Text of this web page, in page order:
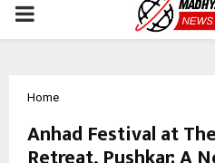
PRIMARY
Home
Anhad Festival at